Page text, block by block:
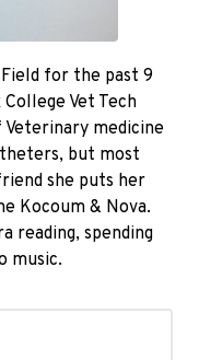
for the past 9
Vet Tech
medicine
but most
she puts her
Kocoum & Nova.
reading, spending
music.